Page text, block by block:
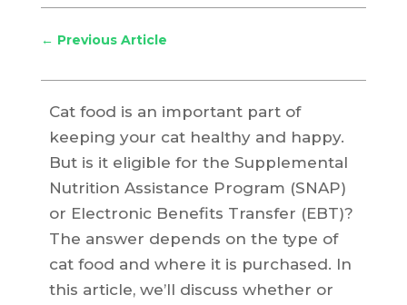
← Previous Article
Cat food is an important part of
keeping your cat healthy and happy.
But is it eligible for the Supplemental
Nutrition Assistance Program (SNAP)
or Electronic Benefits Transfer (EBT)?
The answer depends on the type of
cat food and where it is purchased. In
this article, we’ll discuss whether or